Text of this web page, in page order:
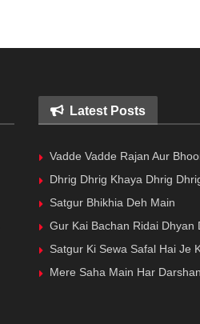
Latest Posts
Vadde Vadde Rajan Aur
Dhrig Dhrig Khaya Dhrig
Satgur Bhikhia Deh Main
Gur Kai Bachan Ridai Dhyan
Satgur Ki Sewa Safal Hai Je
Mere Saha Main Har